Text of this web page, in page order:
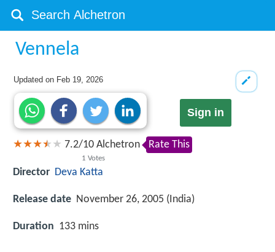
Vennela
Updated on Feb 19, 2026
Sign in
7.2/10
1 Votes
Alchetron Rate This
Director Deva Katta
Release date November 26, 2005 (India)
Duration 133 mins